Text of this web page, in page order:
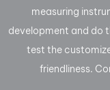
measuring
development and do
test the
friendliness.